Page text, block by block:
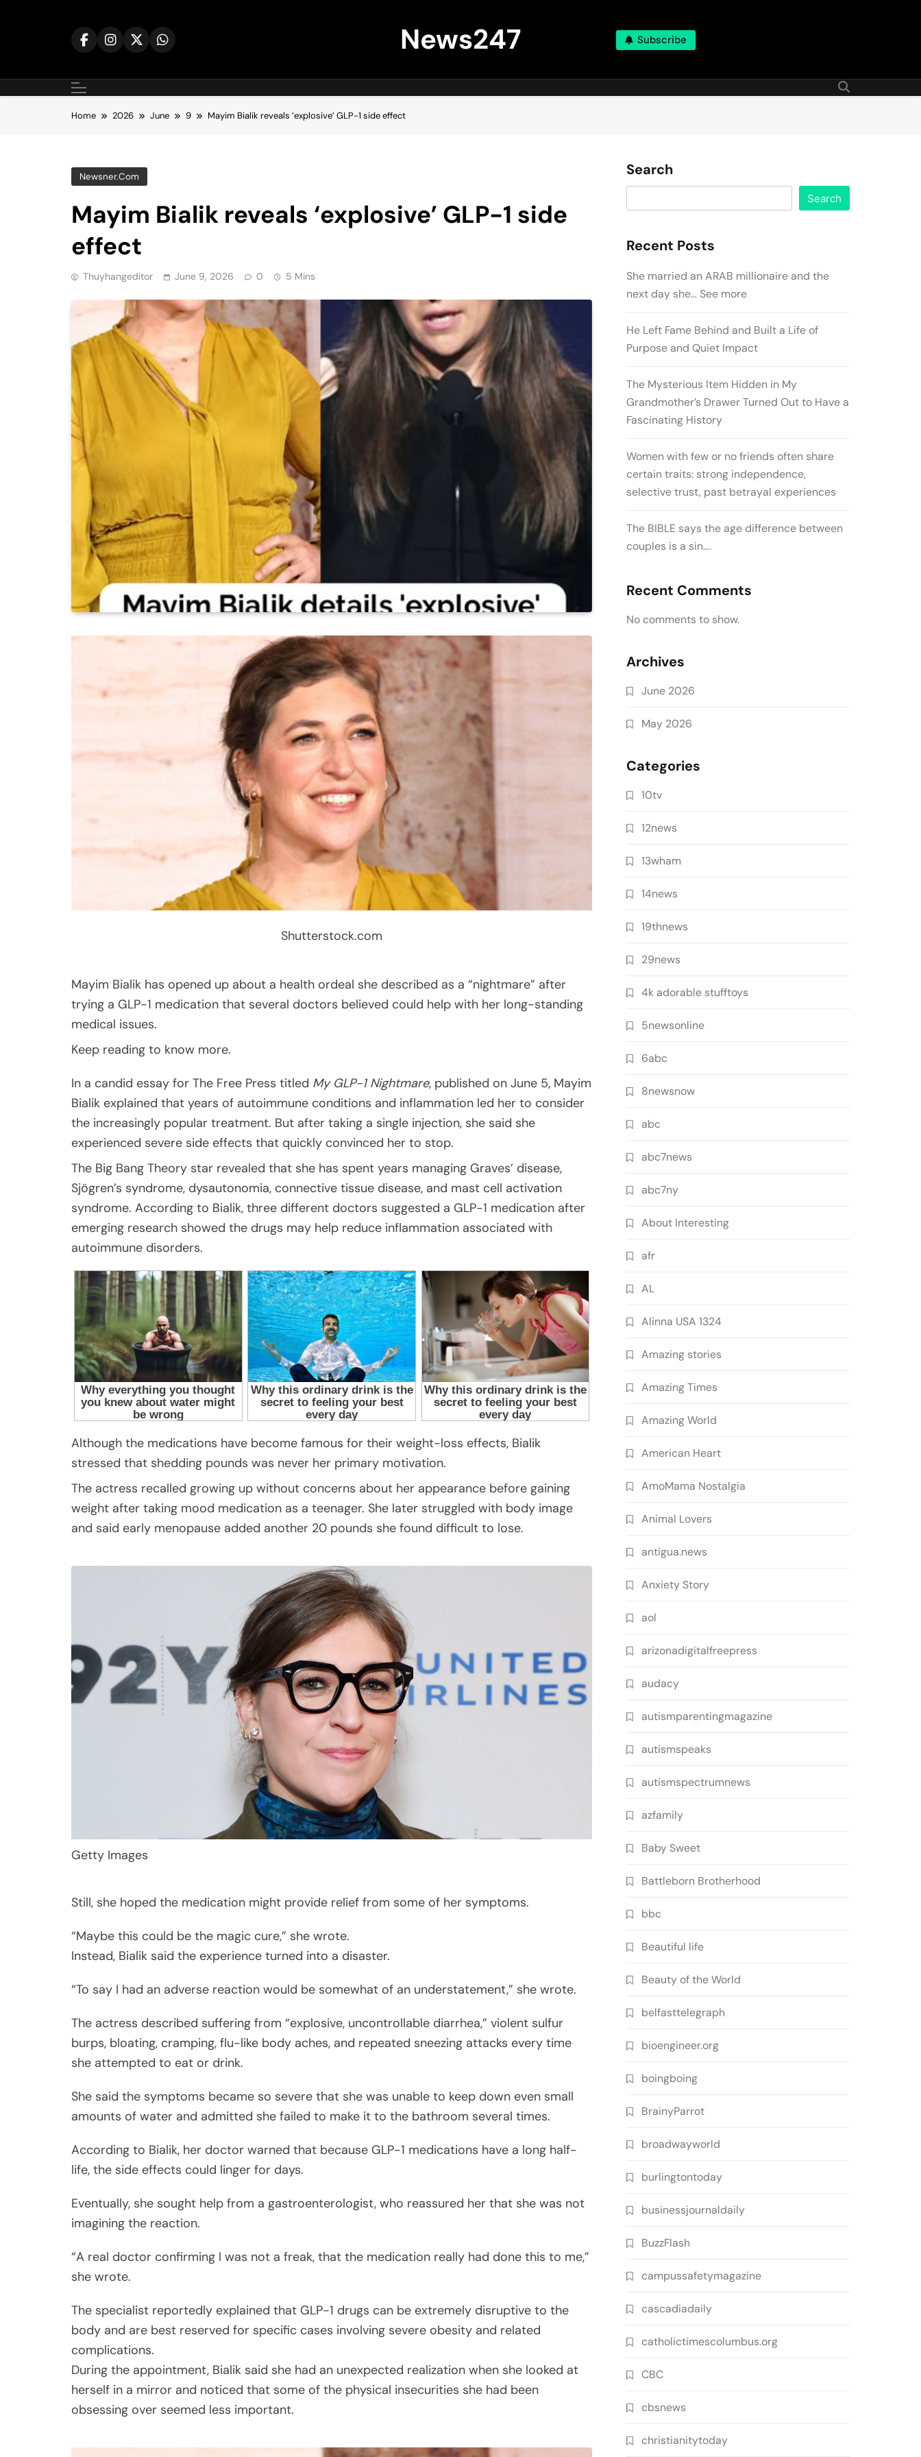
News247 Subscribe
Home 2026 June 9 Mayim Bialik reveals ‘explosive’ GLP-1 side effect
Newsner.com
Mayim Bialik reveals ‘explosive’ GLP-1 side
effect
Thuyhangeditor June 9, 2026 0 5 Mins
Shutterstock.com
Mayim Bialik has opened up about a health ordeal she described as a “nightmare” after
trying a GLP-1 medication that several doctors believed could help with her long-standing
medical issues.
Keep reading to know more.
In a candid essay for The Free Press titled My GLP-1 Nightmare, published on June 5, Mayim
Bialik explained that years of autoimmune conditions and inflammation led her to consider
the increasingly popular treatment. But after taking a single injection, she said she
experienced severe side effects that quickly convinced her to stop.
The Big Bang Theory star revealed that she has spent years managing Graves’ disease,
Sjögren’s syndrome, dysautonomia, connective tissue disease, and mast cell activation
syndrome. According to Bialik, three different doctors suggested a GLP-1 medication after
emerging research showed the drugs may help reduce inflammation associated with
autoimmune disorders.
Although the medications have become famous for their weight-loss effects, Bialik
stressed that shedding pounds was never her primary motivation.
The actress recalled growing up without concerns about her appearance before gaining
weight after taking mood medication as a teenager. She later struggled with body image
and said early menopause added another 20 pounds she found difficult to lose.
Getty Images
Still, she hoped the medication might provide relief from some of her symptoms.
“Maybe this could be the magic cure,” she wrote.
Instead, Bialik said the experience turned into a disaster.
“To say I had an adverse reaction would be somewhat of an understatement,” she wrote.
The actress described suffering from “explosive, uncontrollable diarrhea,” violent sulfur
burps, bloating, cramping, flu-like body aches, and repeated sneezing attacks every time
she attempted to eat or drink.
She said the symptoms became so severe that she was unable to keep down even small
amounts of water and admitted she failed to make it to the bathroom several times.
According to Bialik, her doctor warned that because GLP-1 medications have a long half-
life, the side effects could linger for days.
Eventually, she sought help from a gastroenterologist, who reassured her that she was not
imagining the reaction.
“A real doctor confirming I was not a freak, that the medication really had done this to me,”
she wrote.
The specialist reportedly explained that GLP-1 drugs can be extremely disruptive to the
body and are best reserved for specific cases involving severe obesity and related
complications.
During the appointment, Bialik said she had an unexpected realization when she looked at
herself in a mirror and noticed that some of the physical insecurities she had been
obsessing over seemed less important.
Search
Search
Recent Posts
She married an ARAB millionaire and the
next day she… See more
He Left Fame Behind and Built a Life of
Purpose and Quiet Impact
The Mysterious Item Hidden in My
Grandmother’s Drawer Turned Out to Have a
Fascinating History
Women with few or no friends often share
certain traits: strong independence,
selective trust, past betrayal experiences
The BIBLE says the age difference between
couples is a sin….
Recent Comments
No comments to show.
Archives
June 2026
May 2026
Categories
10tv
12news
13wham
14news
19thnews
29news
4k adorable stufftoys
5newsonline
6abc
8newsnow
abc
abc7news
abc7ny
About Interesting
afr
AL
Alinna USA 1324
Amazing stories
Amazing Times
Amazing World
American Heart
AmoMama Nostalgia
Animal Lovers
antigua.news
Anxiety Story
aol
arizonadigitalfreepress
audacy
autismparentingmagazine
autismspeaks
autismspectrumnews
azfamily
Baby Sweet
Battleborn Brotherhood
bbc
Beautiful life
Beauty of the World
belfasttelegraph
bioengineer.org
boingboing
BrainyParrot
broadwayworld
burlingtontoday
businessjournaldaily
BuzzFlash
campussafetymagazine
cascadiadaily
catholictimescolumbus.org
CBC
cbsnews
christianitytoday